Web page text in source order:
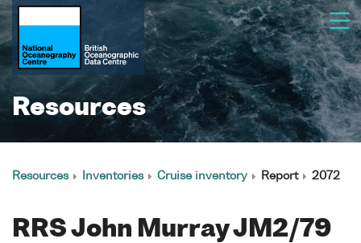
Resources
Resources Inventories Cruise inventory Report 2072
RRS John Murray JM2/79